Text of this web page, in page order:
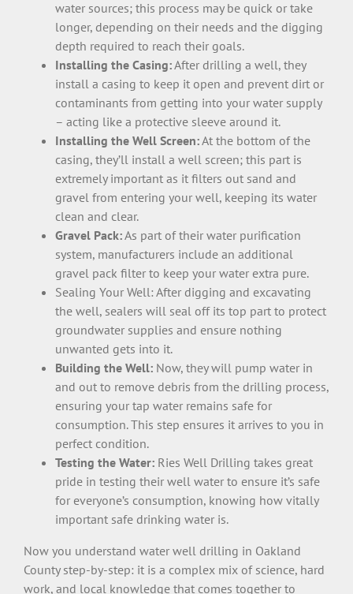
water sources; this process may be quick or take
longer, depending on their needs and the digging
depth required to reach their goals.
Installing the Casing:After drilling a well, they
install a casing to keep it open and prevent dirt or
contaminants from getting into your water supply
– acting like a protective sleeve around it.
Installing the Well Screen:At the bottom of the
casing, they’ll install a well screen; this part is
extremely important as it filters out sand and
gravel from entering your well, keeping its water
clean and clear.
Gravel Pack:As part of their water purification
system, manufacturers include an additional
gravel pack filter to keep your water extra pure.
Sealing Your Well: After digging and excavating
the well, sealers will seal off its top part to protect
groundwater supplies and ensure nothing
unwanted gets into it.
Building the Well:Now, they will pump water in
and out to remove debris from the drilling process,
ensuring your tap water remains safe for
consumption. This step ensures it arrives to you in
perfect condition.
Testing the Water:Ries Well Drilling takes great
pride in testing their well water to ensure it’s safe
for everyone’s consumption, knowing how vitally
important safe drinking water is.
Now you understand water well drilling in Oakland
County step-by-step: it is a complex mix of science, hard
work, and local knowledge that comes together to